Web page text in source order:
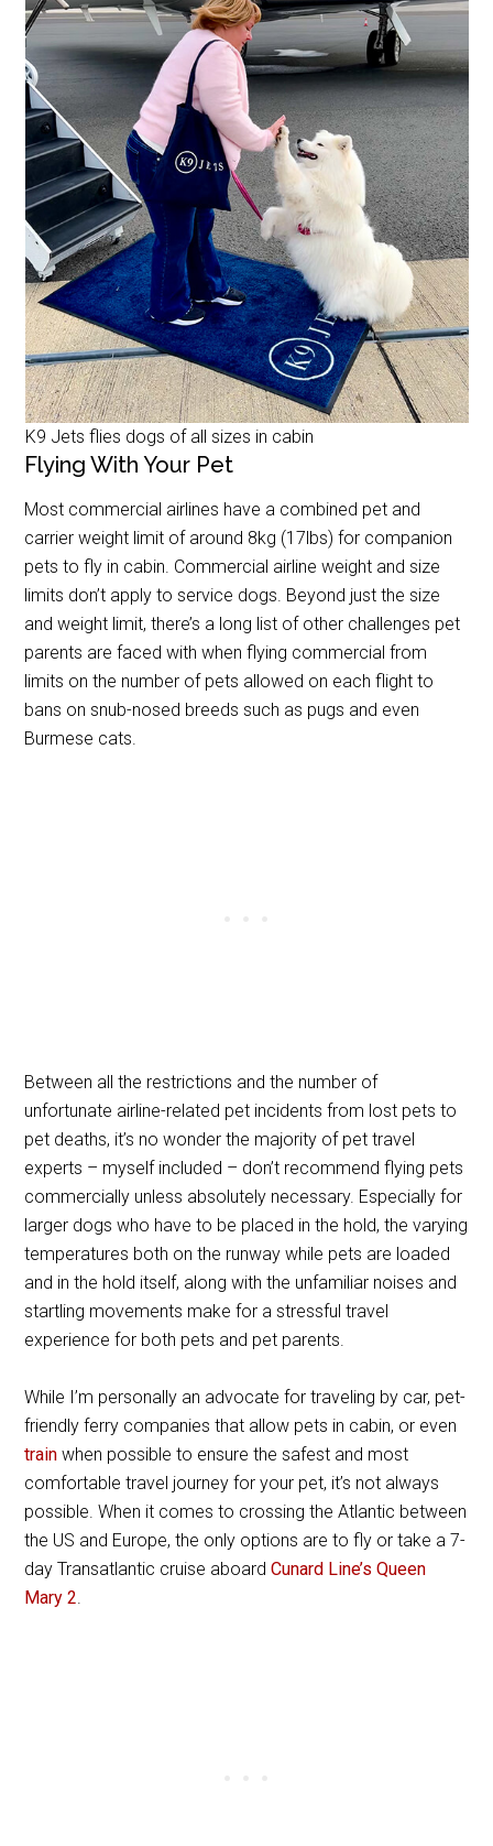
K9 Jets flies dogs of all sizes in cabin
Flying With Your Pet
Most commercial airlines have a combined pet and
carrier weight limit of around 8kg (17lbs) for companion
pets to fly in cabin. Commercial airline weight and size
limits don’t apply to service dogs. Beyond just the size
and weight limit, there’s a long list of other challenges pet
parents are faced with when flying commercial from
limits on the number of pets allowed on each flight to
bans on snub-nosed breeds such as pugs and even
Burmese cats.
Between all the restrictions and the number of
unfortunate airline-related pet incidents from lost pets to
pet deaths, it’s no wonder the majority of pet travel
experts – myself included – don’t recommend flying pets
commercially unless absolutely necessary. Especially for
larger dogs who have to be placed in the hold, the varying
temperatures both on the runway while pets are loaded
and in the hold itself, along with the unfamiliar noises and
startling movements make for a stressful travel
experience for both pets and pet parents.
While I’m personally an advocate for traveling by car, pet-
friendly ferry companies that allow pets in cabin, or even
train when possible to ensure the safest and most
comfortable travel journey for your pet, it’s not always
possible. When it comes to crossing the Atlantic between
the US and Europe, the only options are to fly or take a 7-
day Transatlantic cruise aboardCunard Line’s Queen
Mary 2.